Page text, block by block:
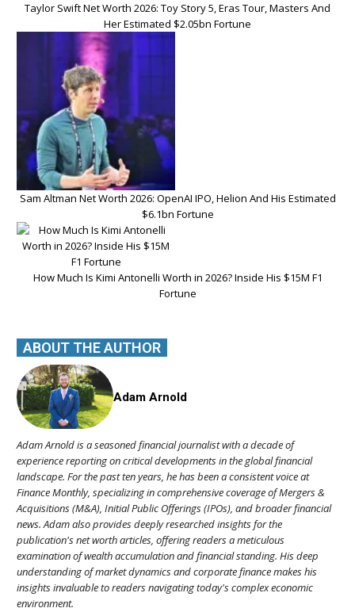
Taylor Swift Net Worth 2026: Toy Story 5, Eras Tour, Masters And
Her Estimated $2.05bn Fortune
Sam Altman Net Worth 2026: OpenAI IPO, Helion And His Estimated
$6.1bn Fortune
How Much Is Kimi Antonelli Worth in 2026? Inside His $15M F1
Fortune
ABOUT THE AUTHOR
Adam Arnold
Adam Arnold is a seasoned financial journalist with a decade of
experience reporting on critical developments in the global financial
landscape. For the past ten years, he has been a consistent voice at
Finance Monthly, specializing in comprehensive coverage of Mergers &
Acquisitions (M&A), Initial Public Offerings (IPOs), and broader financial
news. Adam also provides deeply researched insights for the
publication's net worth articles, offering readers a meticulous
examination of wealth accumulation and financial standing. His deep
understanding of market dynamics and corporate finance makes his
insights invaluable to readers navigating today's complex economic
environment.